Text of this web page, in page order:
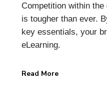
Competition within
is tougher than ever.
key essentials, your
eLearning.
Read More